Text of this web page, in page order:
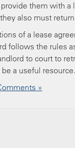
them with
also must
of a lease
follows the rules
to court to
a useful resource.
»